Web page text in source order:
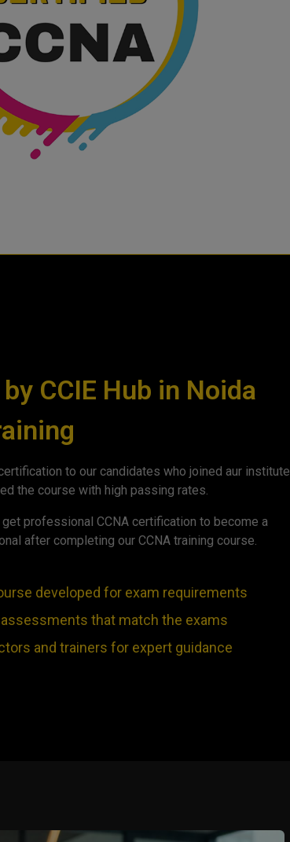
CCIE Hub in Noida
to our candidates who joined aur institute
the course with high passing rates.
get professional CCNA certification to become a
after completing our CCNA training course.
developed for exam requirements
that match the exams
and trainers for expert guidance